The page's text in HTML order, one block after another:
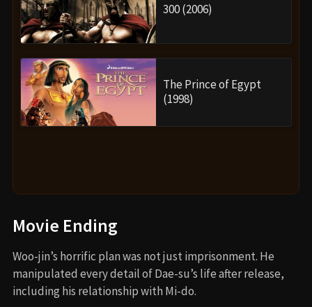
300 (2006)
The Prince of Egypt
(1998)
Movie Ending
Woo-jin’s horrific plan was not just imprisonment. He
manipulated every detail of Dae-su’s life after release,
including his relationship with Mi-do.